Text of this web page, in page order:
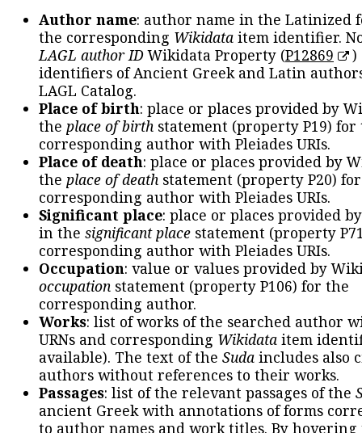
Author name: author name in the Latinized
the corresponding Wikidata item identifier.
LAGL author IDWikidata Property (P12869
)
identifiers of Ancient Greek and Latin
LAGL Catalog.
Place of birth: place or places provided by
the place of birth statement (property P19) for
corresponding author with Pleiades URIs.
Place of death: place or places provided by
the place of death statement (property P20)
corresponding author with Pleiades URIs.
Significant place: place or places provided
in the significant place statement (property
corresponding author with Pleiades URIs.
Occupation: value or values provided by
occupation statement (property P106) for the
corresponding author.
Works: list of works of the searched author
URNs and corresponding Wikidata item
available). The text of the Suda includes also
authors without references to their works.
Passages: list of the relevant passages of the
ancient Greek with annotations of forms
to author names and work titles. By hovering